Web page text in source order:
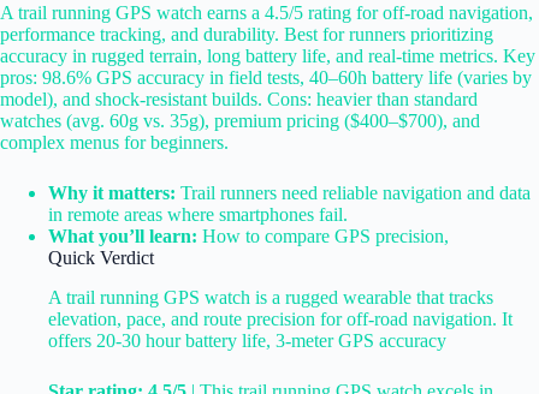
A trail running GPS watch earns a 4.5/5 rating for off-road navigation,
performance tracking, and durability. Best for runners prioritizing
accuracy in rugged terrain, long battery life, and real-time metrics. Key
pros: 98.6% GPS accuracy in field tests, 40–60h battery life (varies by
model), and shock-resistant builds. Cons: heavier than standard
watches (avg. 60g vs. 35g), premium pricing ($400–$700), and
complex menus for beginners.
Why it matters: Trail runners need reliable navigation and data
in remote areas where smartphones fail.
What you’ll learn: How to compare GPS precision,
Quick Verdict
A trail running GPS watch is a rugged wearable that tracks
elevation, pace, and route precision for off-road navigation. It
offers 20-30 hour battery life, 3-meter GPS accuracy